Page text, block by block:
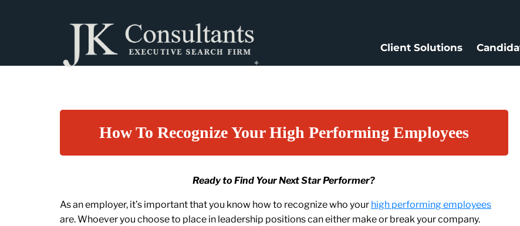
Client Solutions
How To Recognize Your High Performing Employees
Ready to Find Your Next Star Performer?
As an employer, it’s important that you know how to recognize who your high performing employees
are. Whoever you choose to place in leadership positions can either make or break your company.